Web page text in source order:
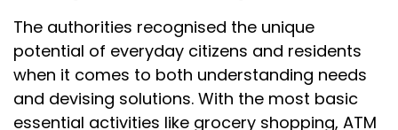
The authorities recognised the unique
potential of everyday citizens and residents
when it comes to both understanding needs
and devising solutions. With the most basic
essential activities like grocery shopping, ATM